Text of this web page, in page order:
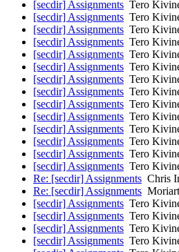
[secdir] Assignments Tero
[secdir] Assignments Tero
[secdir] Assignments Tero
[secdir] Assignments Tero
[secdir] Assignments Tero
[secdir] Assignments Tero
[secdir] Assignments Tero
[secdir] Assignments Tero
[secdir] Assignments Tero
[secdir] Assignments Tero
[secdir] Assignments Tero
[secdir] Assignments Tero
[secdir] Assignments Tero
[secdir] Assignments Tero
Re: [secdir] Assignments Chris
Re: [secdir] Assignments
[secdir] Assignments Tero
[secdir] Assignments Tero
[secdir] Assignments Tero
[secdir] Assignments Tero